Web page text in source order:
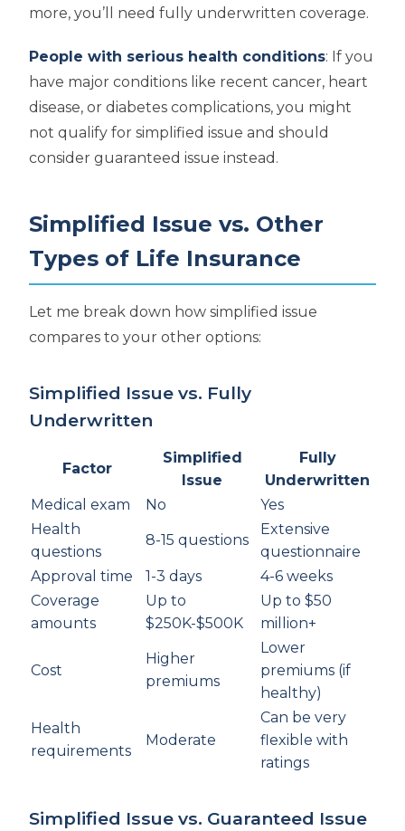
more, you’ll need fully underwritten coverage.
People with serious health conditions: If you
have major conditions like recent cancer, heart
disease, or diabetes complications, you might
not qualify for simplified issue and should
consider guaranteed issue instead.
Simplified Issue vs. Other
Types of Life Insurance
Let me break down how simplified issue
compares to your other options:
Simplified Issue vs. Fully
Underwritten
Factor
Simplified
Issue
Fully
Underwritten
Medical exam
No
Yes
Health
questions
8-15 questions
Extensive
questionnaire
Approval time
1-3 days
4-6 weeks
Coverage
amounts
Up to
$250K-$500K
Up to $50
million+
Cost
Higher
premiums
Lower
premiums (if
healthy)
Health
requirements
Moderate
Can be very
flexible with
ratings
Simplified Issue vs. Guaranteed Issue